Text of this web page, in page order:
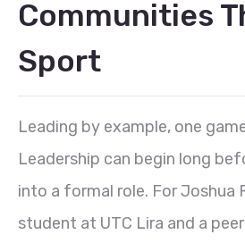
Communities
Sport
Leading by example, one
Leadership can begin long
into a formal role. For Joshua
student at UTC Lira and a